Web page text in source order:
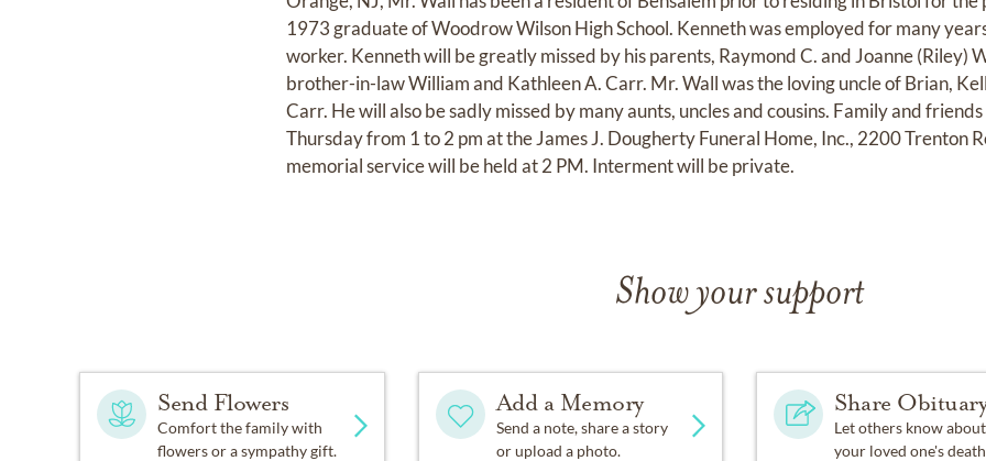
1973 graduate of Woodrow Wilson High School. Kenneth was employed for many
worker. Kenneth will be greatly missed by his parents, Raymond C. and Joanne (Riley)
brother-in-law William and Kathleen A. Carr. Mr. Wall was the loving uncle of Brian,
Carr. He will also be sadly missed by many aunts, uncles and cousins. Family and
Thursday from 1 to 2 pm at the James J. Dougherty Funeral Home, Inc., 2200 Trenton
memorial service will be held at 2 PM. Interment will be private.
Show your support
Send Flowers
Comfort the family with
flowers or a sympathy gift.
Add a Memory
Send a note, share a story
or upload a photo.
Share
Let others know about
your loved one's